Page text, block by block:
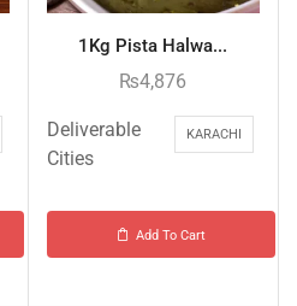
1Kg Pista Halwa...
₨4,876
Deliverable
Cities
KARACHI
Add To Cart